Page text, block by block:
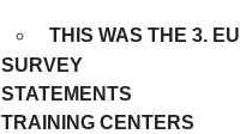
THIS WAS THE 3.
SURVEY
STATEMENTS
TRAINING CENTERS